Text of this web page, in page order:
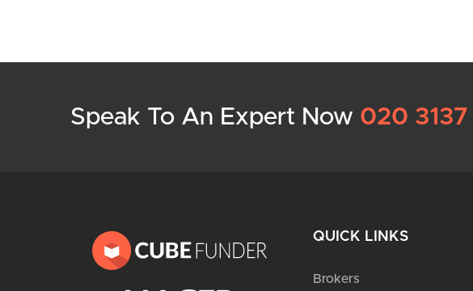
Speak To An Expert Now 020 3137
QUICK LINKS
Brokers